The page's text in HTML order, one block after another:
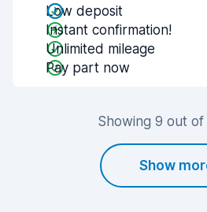
Low deposit
Instant confirmation!
Unlimited mileage
Pay part now
Showing 9 out
Show